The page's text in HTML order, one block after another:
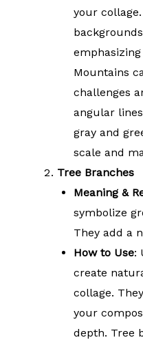
your
Mountains
challenges
angular
gray and
scale and
Tree Branches
Meaning &
symbolize
They add a
How to Use:
create
collage.
your
depth. Tree